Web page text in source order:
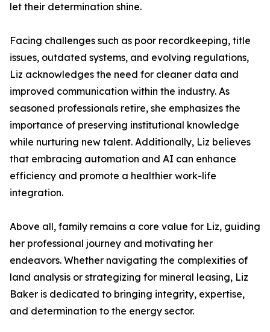
let their determination shine.
Facing challenges such as poor recordkeeping, title
issues, outdated systems, and evolving regulations,
Liz acknowledges the need for cleaner data and
improved communication within the industry. As
seasoned professionals retire, she emphasizes the
importance of preserving institutional knowledge
while nurturing new talent. Additionally, Liz believes
that embracing automation and AI can enhance
efficiency and promote a healthier work-life
integration.
Above all, family remains a core value for Liz, guiding
her professional journey and motivating her
endeavors. Whether navigating the complexities of
land analysis or strategizing for mineral leasing, Liz
Baker is dedicated to bringing integrity, expertise,
and determination to the energy sector.